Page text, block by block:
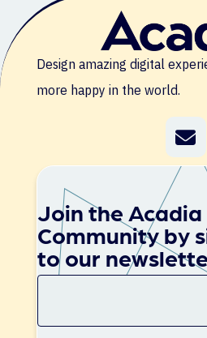
Design amazing digital
more happy in the world.
Join the Acadia
Community by
to our